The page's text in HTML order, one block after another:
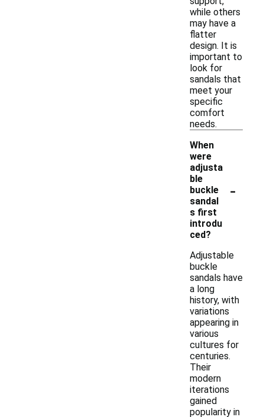
while others
may have a
flatter
design. It is
important to
look for
sandals that
meet your
specific
comfort
needs.
When
were
adjusta
ble
buckle
sandal
s first
introdu
ced?
-
Adjustable
buckle
sandals have
a long
history, with
variations
appearing in
various
cultures for
centuries.
Their
modern
iterations
gained
popularity in